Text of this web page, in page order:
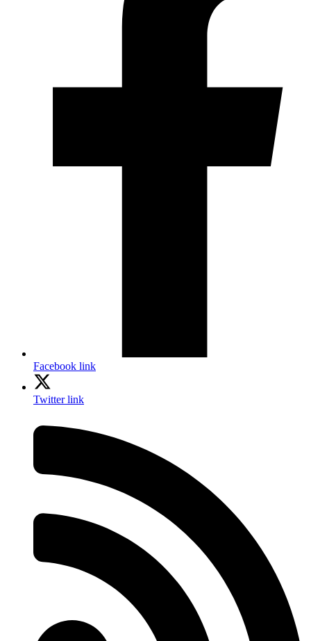
Facebook link
Twitter link